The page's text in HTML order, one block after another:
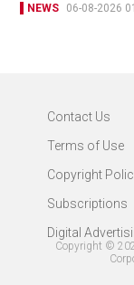
NEWS 06-08-2026
Contact Us
Terms of Use
Copyright
Subscriptions
Digital
Copyright ©